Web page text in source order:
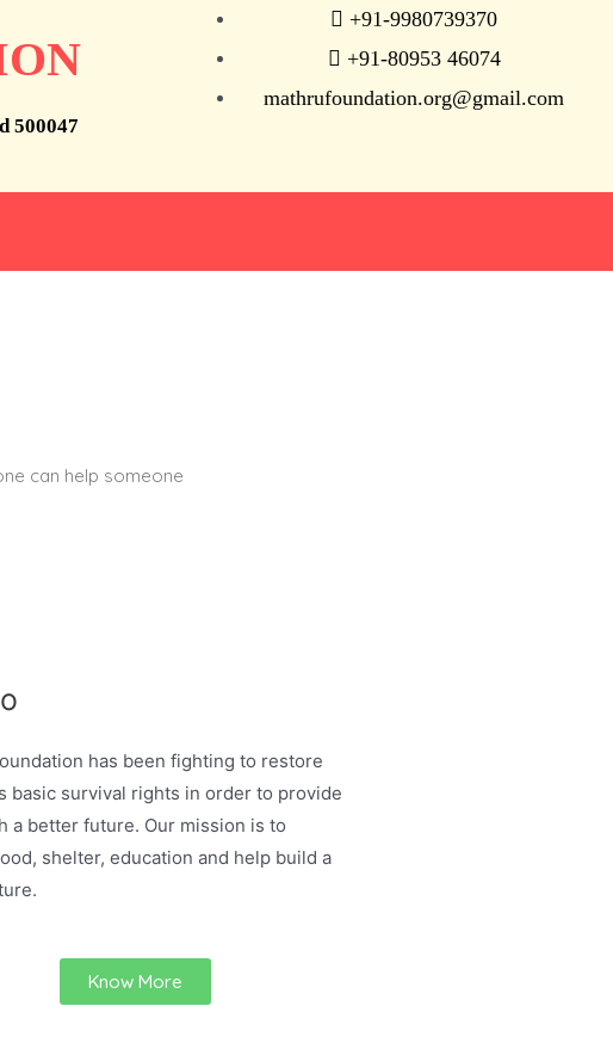
500047
+91-9980739370
+91-80953 46074
mathrufoundation.org@gmail.com
can help someone
has been fighting to restore
basic survival rights in order to provide
a better future. Our mission is to
shelter, education and help build a
Know More